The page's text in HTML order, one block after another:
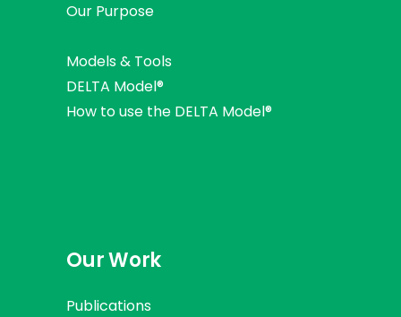
Our Purpose
Models & Tools
DELTA Model®
How to use the DELTA Model®
Our Work
Publications